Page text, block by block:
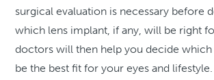
surgical evaluation is necessary before
which lens implant, if any, will be right
doctors will then help you decide
be the best fit for your eyes and